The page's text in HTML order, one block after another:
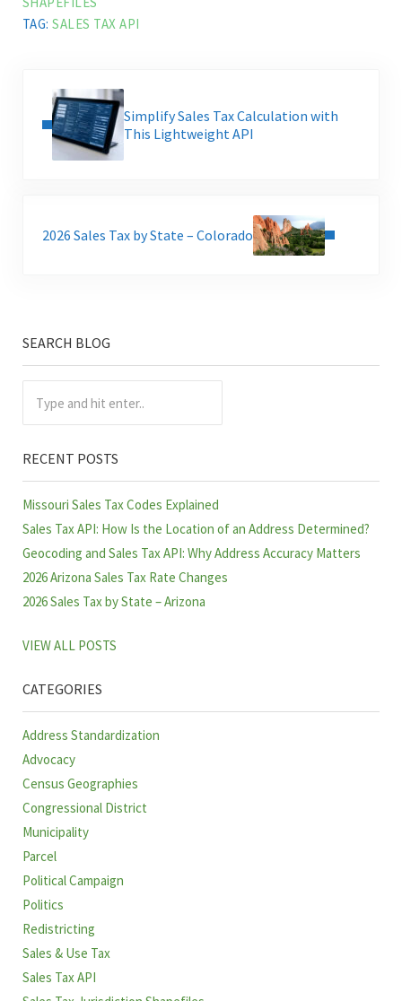
TAG:SALES TAX API
Simplify Sales Tax Calculation with
This Lightweight API
2026 Sales Tax by State – Colorado
Sidebar
SEARCH BLOG
RECENT POSTS
Missouri Sales Tax Codes Explained
Sales Tax API: How Is the Location of an Address Determined?
Geocoding and Sales Tax API: Why Address Accuracy Matters
2026 Arizona Sales Tax Rate Changes
2026 Sales Tax by State – Arizona
VIEW ALL POSTS
CATEGORIES
Address Standardization
Advocacy
Census Geographies
Congressional District
Municipality
Parcel
Political Campaign
Politics
Redistricting
Sales & Use Tax
Sales Tax API